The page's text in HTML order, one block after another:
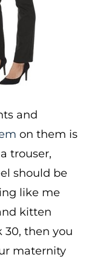
and
on them is
trouser,
should be
like me
kitten
30, then you
maternity